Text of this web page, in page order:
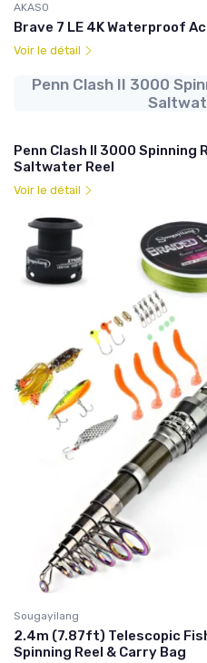
AKASO
Brave 7 LE 4K Waterproof
Voir le détail
Penn Clash II 3000
Penn Clash II 3000 Spinning
Saltwater Reel
Voir le détail
Sougayilang
2.4m (7.87ft) Telescopic
Spinning Reel & Carry Bag